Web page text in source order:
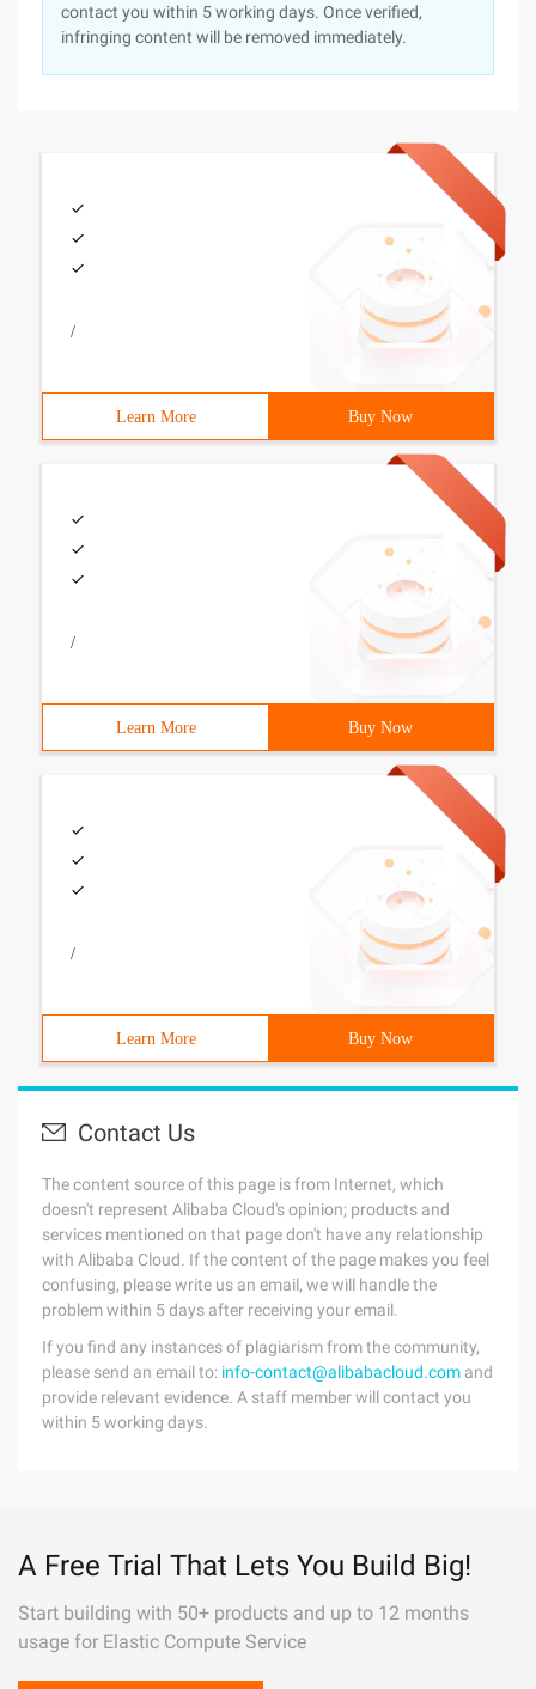
contact you within 5 working days. Once verified,
infringing content will be removed immediately.
/
Learn More Buy Now
/
Learn More Buy Now
/
Learn More Buy Now
Contact Us
The content source of this page is from Internet, which
doesn't represent Alibaba Cloud's opinion; products and
services mentioned on that page don't have any relationship
with Alibaba Cloud. If the content of the page makes you feel
confusing, please write us an email, we will handle the
problem within 5 days after receiving your email.
If you find any instances of plagiarism from the community,
please send an email to: info-contact@alibabacloud.com and
provide relevant evidence. A staff member will contact you
within 5 working days.
A Free Trial That Lets You Build Big!
Start building with 50+ products and up to 12 months
usage for Elastic Compute Service